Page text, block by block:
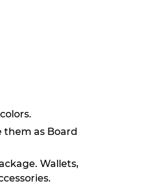
them as Board
Wallets,